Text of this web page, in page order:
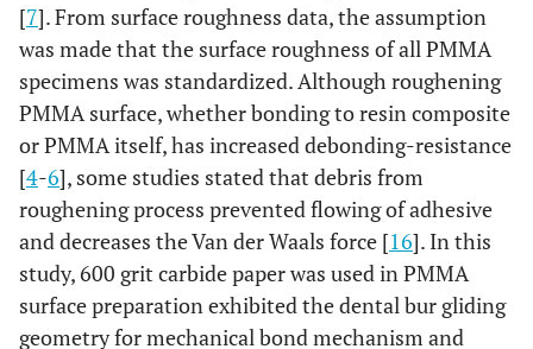
LA2 A1
10.63
(0.20)
DA2 A1
11.17
(0.12)
A2
10.92
(0.14)
A2
7.27
(0.14)
A3
12.37
(0.13)
A3
5.91
(0.18)
A4
19.77
(0.14)
A4
11.26
(0.23)
[7]. From surface roughness data, the assumption
was made that the surface roughness of all PMMA
specimens was standardized. Although roughening
PMMA surface, whether bonding to resin composite
or PMMA itself, has increased debonding-resistance
[4-6], some studies stated that debris from
roughening process prevented flowing of adhesive
and decreases the Van der Waals force [16]. In this
study, 600 grit carbide paper was used in PMMA
surface preparation exhibited the dental bur gliding
geometry for mechanical bond mechanism and